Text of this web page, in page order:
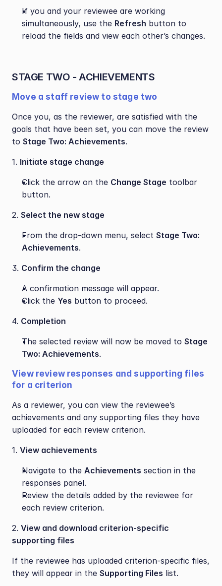
If you and your reviewee are working
simultaneously, use the Refresh button to
reload the fields and view each other’s changes.
STAGE TWO - ACHIEVEMENTS
Move a staff review to stage two
Once you, as the reviewer, are satisfied with the
goals that have been set, you can move the review
to Stage Two: Achievements.
1. Initiate stage change
Click the arrow on the Change Stage toolbar
button.
2. Select the new stage
From the drop-down menu, select Stage Two:
Achievements.
3. Confirm the change
A confirmation message will appear.
Click the Yes button to proceed.
4. Completion
The selected review will now be moved to Stage
Two: Achievements.
View review responses and supporting files
for a criterion
As a reviewer, you can view the reviewee’s
achievements and any supporting files they have
uploaded for each review criterion.
1. View achievements
Navigate to the Achievements section in the
responses panel.
Review the details added by the reviewee for
each review criterion.
2. View and download criterion-specific
supporting files
If the reviewee has uploaded criterion-specific files,
they will appear in the Supporting Files list.